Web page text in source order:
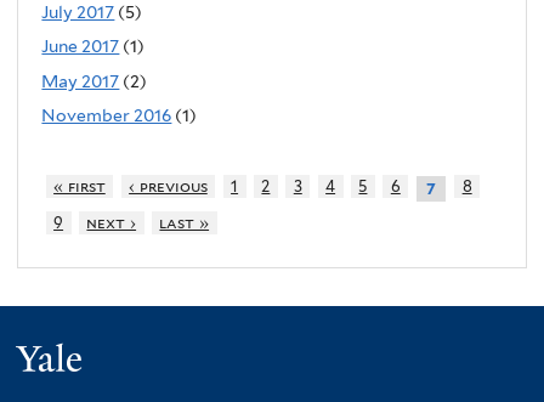
July 2017 (5)
June 2017 (1)
May 2017 (2)
November 2016 (1)
« first ‹ previous 1 2 3 4 5 6 7
8
9
next › last »